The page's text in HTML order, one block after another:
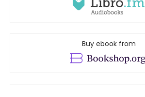
Buy ebook from